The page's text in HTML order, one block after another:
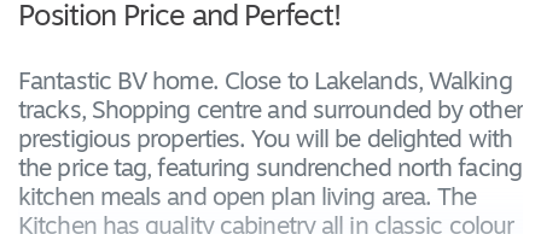
Position Price and Perfect!
Fantastic BV home. Close to Lakelands, Walking
tracks, Shopping centre and surrounded by other
prestigious properties. You will be delighted with
the price tag, featuring sundrenched north facing
kitchen meals and open plan living area. The
Kitchen has quality cabinetry all in classic colour